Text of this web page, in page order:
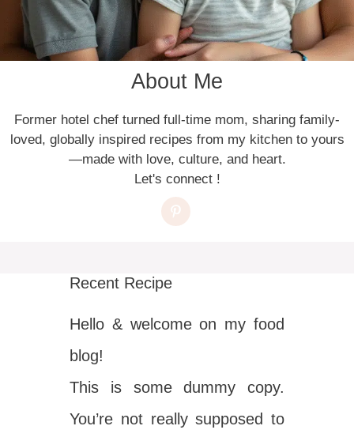
About Me
Former hotel chef turned full-time mom, sharing family-
loved, globally inspired recipes from my kitchen to yours
—made with love, culture, and heart.
Let's connect !
Recent Recipe
Hello & welcome on my food
blog!
This is some dummy copy.
You’re not really supposed to